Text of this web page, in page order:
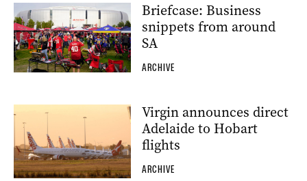
Briefcase: Business
snippets from around
SA
ARCHIVE
Virgin announces direct
Adelaide to Hobart
flights
ARCHIVE